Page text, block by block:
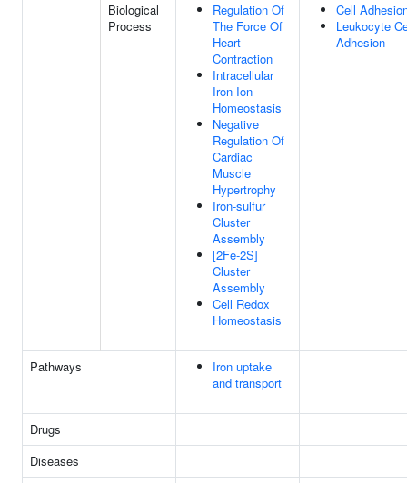
Biological
Process
Regulation Of
The Force Of
Heart
Contraction
Intracellular
Iron Ion
Homeostasis
Negative
Regulation Of
Cardiac
Muscle
Hypertrophy
Iron-sulfur
Cluster
Assembly
[2Fe-2S]
Cluster
Assembly
Cell Redox
Homeostasis
Cell
Leukocyte
Adhesion
Pathways
Iron uptake
and transport
Drugs
Diseases